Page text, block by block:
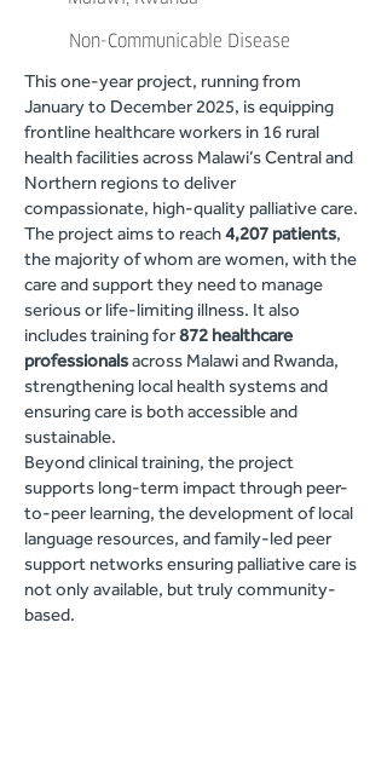
Non-Communicable Disease
This one-year project, running from
January to December 2025, is equipping
frontline healthcare workers in 16 rural
health facilities across Malawi’s Central and
Northern regions to deliver
compassionate, high-quality palliative care.
The project aims to reach4,207 patients,
the majority of whom are women, with the
care and support they need to manage
serious or life-limiting illness. It also
includes training for872 healthcare
professionalsacross Malawi and Rwanda,
strengthening local health systems and
ensuring care is both accessible and
sustainable.
Beyond clinical training, the project
supports long-term impact through peer-
to-peer learning, the development of local
language resources, and family-led peer
support networks ensuring palliative care is
not only available, but truly community-
based.